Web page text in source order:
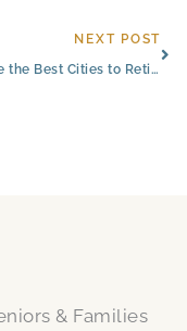
NEXT POST
What Are the Best Cities to Retire in Colorado​?
& Families